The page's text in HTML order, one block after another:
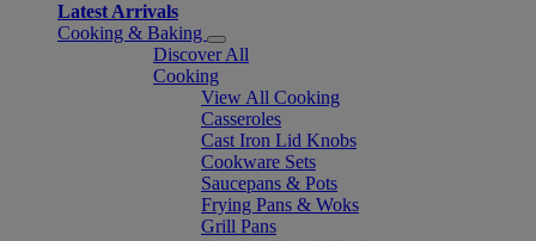
Latest Arrivals
Cooking & Baking
Discover All
Cooking
View All Cooking
Casseroles
Cast Iron Lid Knobs
Cookware Sets
Saucepans & Pots
Frying Pans & Woks
Grill Pans